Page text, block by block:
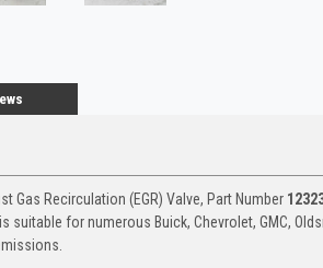
Gas Recirculation (EGR) Valve, Part Number
suitable for numerous Buick, Chevrolet, GMC,